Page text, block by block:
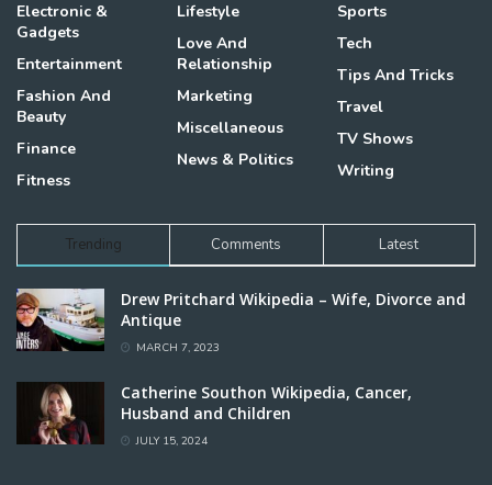
Electronic &
Gadgets
Entertainment
Fashion And
Beauty
Finance
Fitness
Lifestyle
Love And
Relationship
Marketing
Miscellaneous
News & Politics
Sports
Tech
Tips And Tricks
Travel
TV Shows
Writing
Trending Comments Latest
Drew Pritchard Wikipedia – Wife, Divorce and
Antique
MARCH 7, 2023
Catherine Southon Wikipedia, Cancer,
Husband and Children
JULY 15, 2024